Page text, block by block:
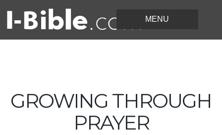
GROWING THROUGH
PRAYER